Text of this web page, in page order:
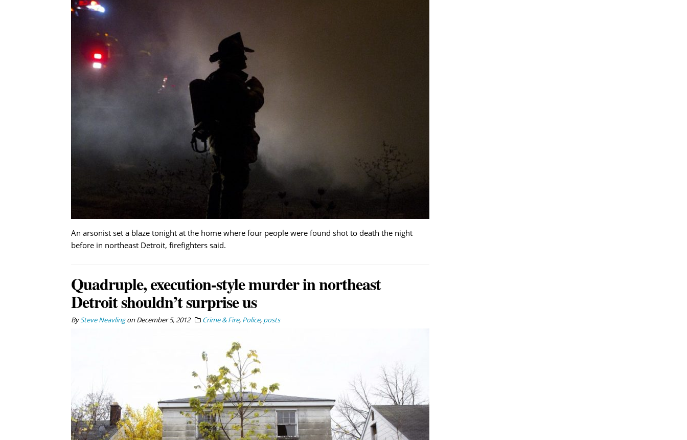
An arsonist set a blaze tonight at the home where four people were found shot to death the night
before in northeast Detroit, firefighters said.
Quadruple, execution-style murder in northeast
Detroit shouldn’t surprise us
BySteve NeavlingonDecember 5, 2012 Crime & Fire, Police, posts